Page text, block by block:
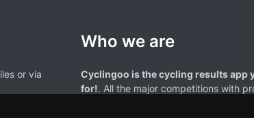
or via
Who we are
Cyclingoo is the cycling results app
for!. All the major competitions with